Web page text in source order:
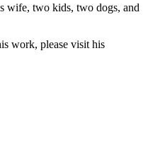
wife, two kids, two dogs, and
work, please visit his